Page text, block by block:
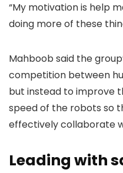
“My motivation is help
doing more of these
Mahboob said the
competition between
but instead to improve
speed of the robots so
effectively collaborate
Leading with